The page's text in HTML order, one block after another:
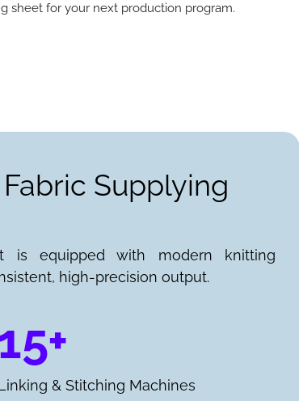
sheet for your next production program.
Supplying
is equipped with modern knitting
high-precision output.
15+
& Stitching Machines